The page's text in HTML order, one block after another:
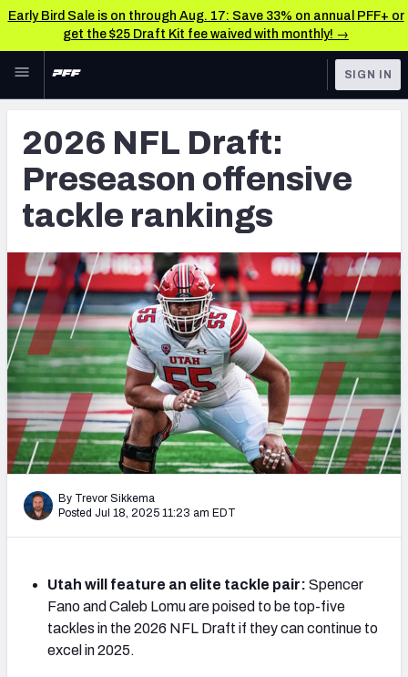
Early Bird Sale is on through Aug. 17: Save 33% on annual PFF+ or
get the $25 Draft Kit fee waived with monthly! →
Skip to main content
NFL
FANTASY
BETTING
DFS
NFL DRAFT
COLLEGE
OTHER PRO
LEAGUES
TOOLS
Big Board 2027
Build Your Own Big Board
Draft Pick Challenge
Mock Draft Simulator
Mock Draft Simulator Multiplayer
My Mock Drafts
Mock Draft Simulator Leaderboards
Draft Tracker 2026
SIGN IN
2026 NFL Draft:
Preseason offensive
tackle rankings
By Trevor Sikkema
Posted Jul 18, 2025 11:23 am EDT
Utah will feature an elite tackle pair: Spencer
Fano and Caleb Lomu are poised to be top-five
tackles in the 2026 NFL Draft if they can continue to
excel in 2025.